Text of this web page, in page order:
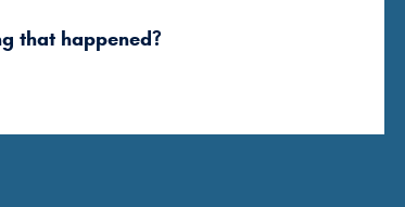
that happened?